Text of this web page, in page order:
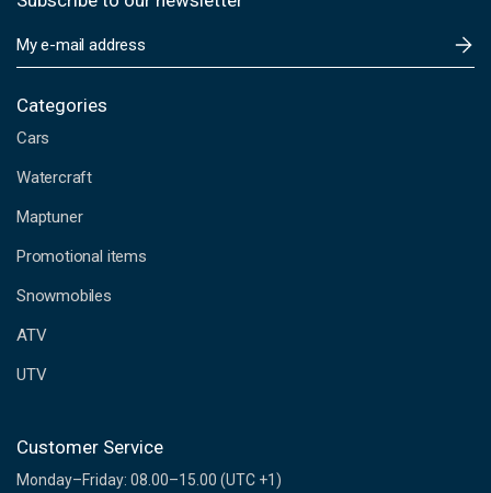
m
i
A
d
r
s
s
Categories
Cars
Watercraft
Maptuner
Promotional items
Snowmobiles
ATV
UTV
Customer Service
Monday–Friday: 08.00–15.00 (UTC +1)